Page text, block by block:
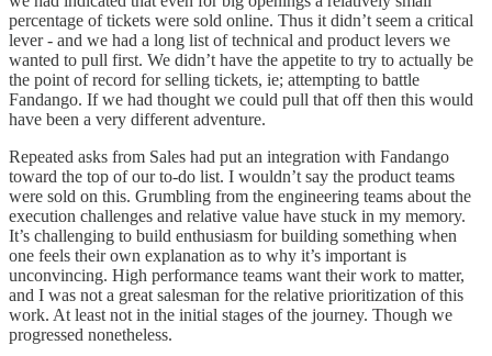
percentage of tickets were sold online. Thus it didn’t seem a critical
lever - and we had a long list of technical and product levers we
wanted to pull first. We didn’t have the appetite to try to actually be
the point of record for selling tickets, ie; attempting to battle
Fandango. If we had thought we could pull that off then this would
have been a very different adventure.
Repeated asks from Sales had put an integration with Fandango
toward the top of our to-do list. I wouldn’t say the product teams
were sold on this. Grumbling from the engineering teams about the
execution challenges and relative value have stuck in my memory.
It’s challenging to build enthusiasm for building something when
one feels their own explanation as to why it’s important is
unconvincing. High performance teams want their work to matter,
and I was not a great salesman for the relative prioritization of this
work. At least not in the initial stages of the journey. Though we
progressed nonetheless.